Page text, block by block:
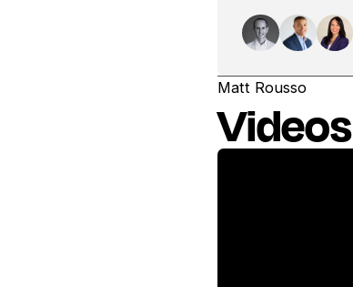
Matt Rousso
Videos